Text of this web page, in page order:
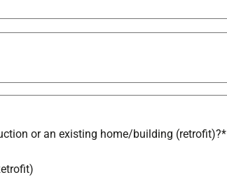
or an existing home/building (retrofit)?*